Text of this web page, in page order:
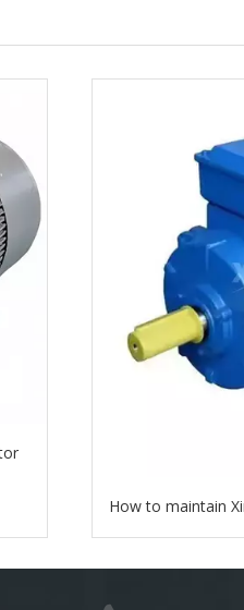
How to maintain